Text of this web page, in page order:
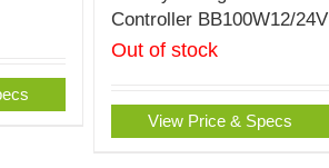
Controller BB100W12/24V
Out of stock
View Price & Specs